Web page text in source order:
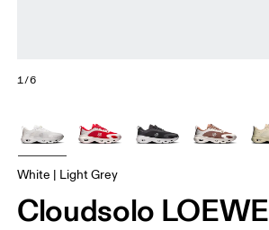
1/6
White | Light Grey
Cloudsolo LOEWE